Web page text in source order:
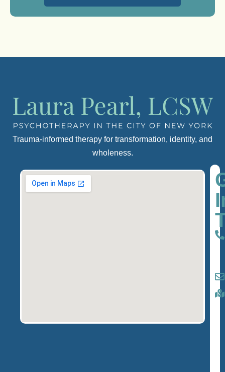
Trauma-informed therapy for transformation, identity, and
wholeness.